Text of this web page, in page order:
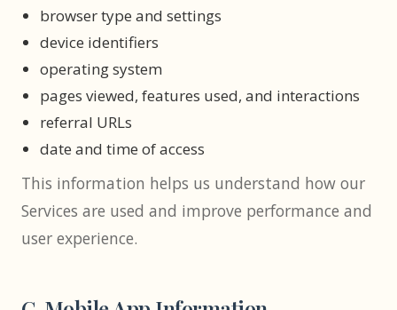
browser type and settings
device identifiers
operating system
pages viewed, features used, and interactions
referral URLs
date and time of access
This information helps us understand how our
Services are used and improve performance and
user experience.